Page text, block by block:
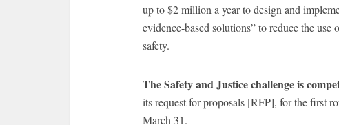
up to $2 million a year to design and
evidence-based solutions” to reduce the
safety.
The Safety and Justice challenge is
its request for proposals [RFP], for the first
March 31.